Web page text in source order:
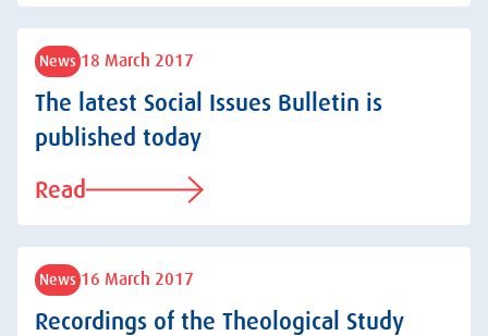
News 18 March 2017
The latest Social Issues Bulletin is
published today
Read
News 16 March 2017
Recordings of the Theological Study